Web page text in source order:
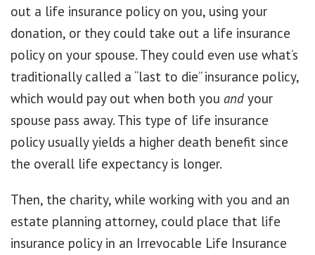
out a life insurance policy on you, using your
donation, or they could take out a life insurance
policy on your spouse. They could even use what’s
traditionally called a “last to die” insurance policy,
which would pay out when both you and your
spouse pass away. This type of life insurance
policy usually yields a higher death benefit since
the overall life expectancy is longer.
Then, the charity, while working with you and an
estate planning attorney, could place that life
insurance policy in an Irrevocable Life Insurance